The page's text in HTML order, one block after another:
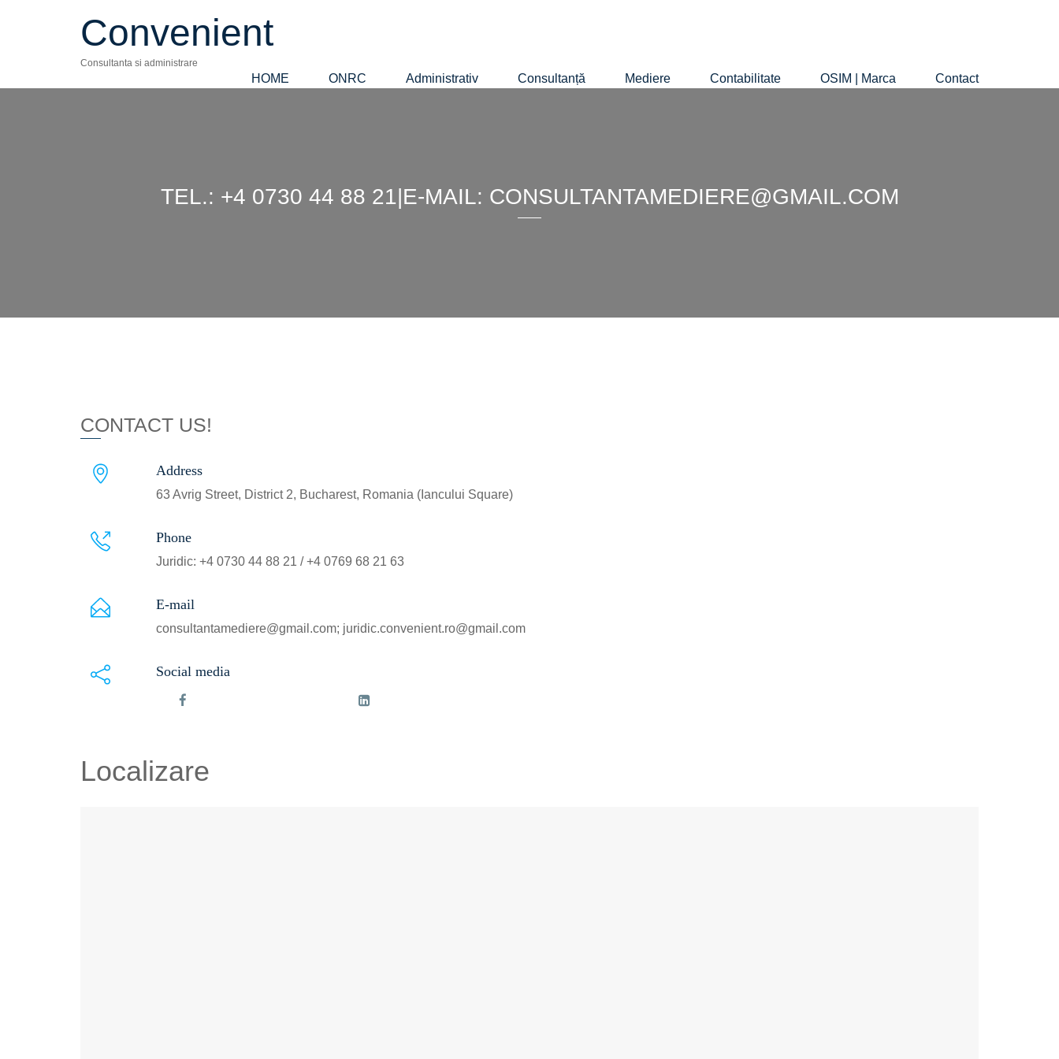
Convenient
Consultanta si administrare
HOME ONRC Administrativ Consultanță Mediere Contabilitate OSIM | Marca Contact
TEL.: +4 0730 44 88 21|E-MAIL: CONSULTANTAMEDIERE@GMAIL.COM
CONTACT US!
Address
63 Avrig Street, District 2, Bucharest, Romania (Iancului Square)
Phone
Juridic: +4 0730 44 88 21 / +4 0769 68 21 63
E-mail
consultantamediere@gmail.com; juridic.convenient.ro@gmail.com
Social media
Localizare